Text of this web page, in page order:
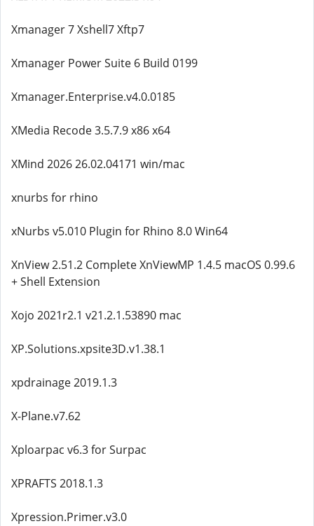
Xmanager 7 Xshell7 Xftp7
Xmanager Power Suite 6 Build 0199
Xmanager.Enterprise.v4.0.0185
XMedia Recode 3.5.7.9 x86 x64
XMind 2026 26.02.04171 win/mac
xnurbs for rhino
xNurbs v5.010 Plugin for Rhino 8.0 Win64
XnView 2.51.2 Complete XnViewMP 1.4.5 macOS 0.99.6
+ Shell Extension
Xojo 2021r2.1 v21.2.1.53890 mac
XP.Solutions.xpsite3D.v1.38.1
xpdrainage 2019.1.3
X-Plane.v7.62
Xploarpac v6.3 for Surpac
XPRAFTS 2018.1.3
Xpression.Primer.v3.0